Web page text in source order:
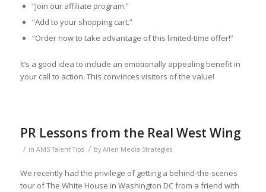
“Join our affiliate program.”
“Add to your shopping cart.”
“Order now to take advantage of this limited-time offer!”
It’s a good idea to include an emotionally appealing benefit in
your call to action. This convinces visitors of the value!
PR Lessons from the Real West Wing
/ in AMS Talent Tips / by Allen Media Strategies
We recently had the privilege of getting a behind-the-scenes
tour of The White House in Washington DC from a friend with